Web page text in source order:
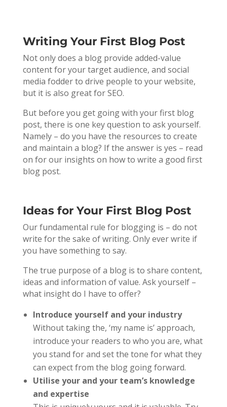
Writing Your First Blog Post
Not only does a blog provide added-value
content for your target audience, and social
media fodder to drive people to your website,
but it is also great for SEO.
But before you get going with your first blog
post, there is one key question to ask yourself.
Namely – do you have the resources to create
and maintain a blog? If the answer is yes – read
on for our insights on how to write a good first
blog post.
Ideas for Your First Blog Post
Our fundamental rule for blogging is – do not
write for the sake of writing. Only ever write if
you have something to say.
The true purpose of a blog is to share content,
ideas and information of value. Ask yourself –
what insight do I have to offer?
Introduce yourself and your industry
Without taking the, ‘my name is’ approach,
introduce your readers to who you are, what
you stand for and set the tone for what they
can expect from the blog going forward.
Utilise your and your team’s knowledge
and expertise